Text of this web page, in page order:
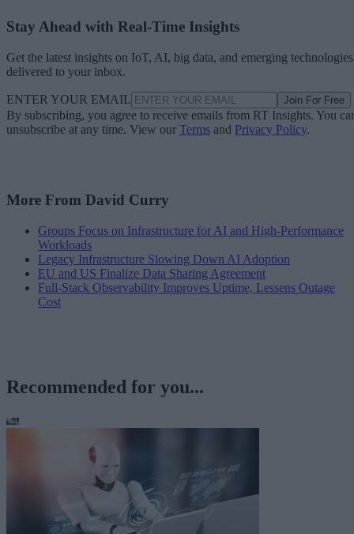
Stay Ahead with Real-Time Insights
Get the latest insights on IoT, AI, big data, and emerging technologies
delivered to your inbox.
ENTER YOUR EMAIL Join For Free
By subscribing, you agree to receive emails from RT Insights. You
unsubscribe at any time. View our Terms and Privacy Policy.
More From David Curry
Groups Focus on Infrastructure for AI and High-Performance
Workloads
Legacy Infrastructure Slowing Down AI Adoption
EU and US Finalize Data Sharing Agreement
Full-Stack Observability Improves Uptime, Lessens Outage
Cost
Recommended for you...